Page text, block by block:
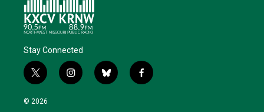
Stay Connected
t
w
i
i
n
b
l
f
a
© 2026